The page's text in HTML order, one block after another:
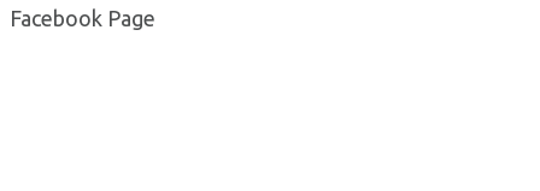
Facebook Page